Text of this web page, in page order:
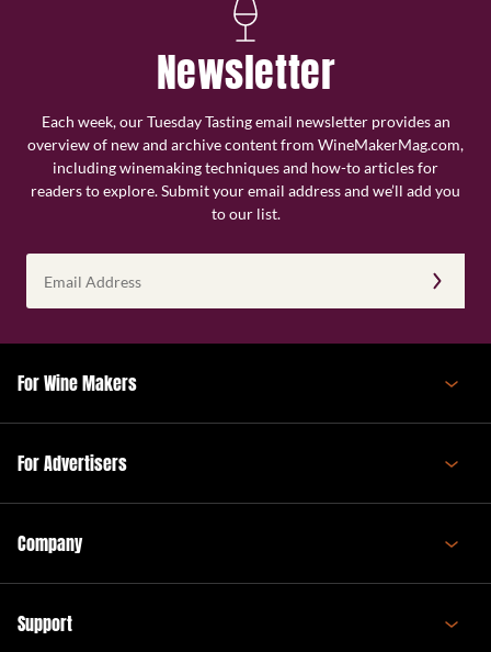
Newsletter
Each week, our Tuesday Tasting email newsletter provides an
overview of new and archive content from WineMakerMag.com,
including winemaking techniques and how-to articles for
readers to explore. Submit your email address and we’ll add you
to our list.
Address
(Required)
For Wine Makers
For Advertisers
Company
Support